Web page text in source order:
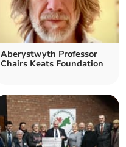
Aberystwyth Professor
Chairs Keats Foundation